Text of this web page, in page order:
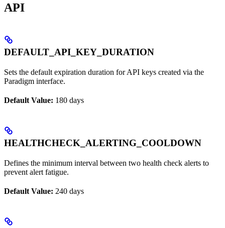
API
DEFAULT_API_KEY_DURATION
Sets the default expiration duration for API keys created via the
Paradigm interface.
Default Value: 180 days
HEALTHCHECK_ALERTING_COOLDOWN
Defines the minimum interval between two health check alerts to
prevent alert fatigue.
Default Value: 240 days